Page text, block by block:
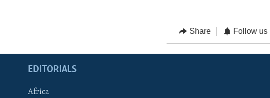
Share Follow us
EDITORIALS
Africa